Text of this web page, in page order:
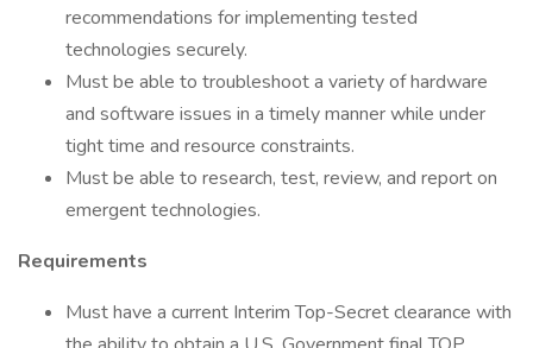
recommendations for implementing tested
technologies securely.
Must be able to troubleshoot a variety of hardware
and software issues in a timely manner while under
tight time and resource constraints.
Must be able to research, test, review, and report on
emergent technologies.
Requirements
Must have a current Interim Top-Secret clearance with